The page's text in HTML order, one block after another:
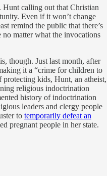
Hunt calling out that Christian
Even if it won’t change
remind the public that there’s
matter what the invocations
though. Just last month, after
it a “crime for children to
protecting kids, Hunt, an atheist,
religious indoctrination
history of indoctrination
leaders and clergy people
to temporarily defeat an
pregnant people in her state.